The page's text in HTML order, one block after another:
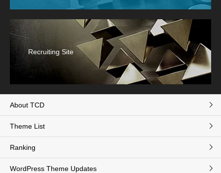
Recruiting Site
About TCD
Theme List
Ranking
WordPress Theme Updates